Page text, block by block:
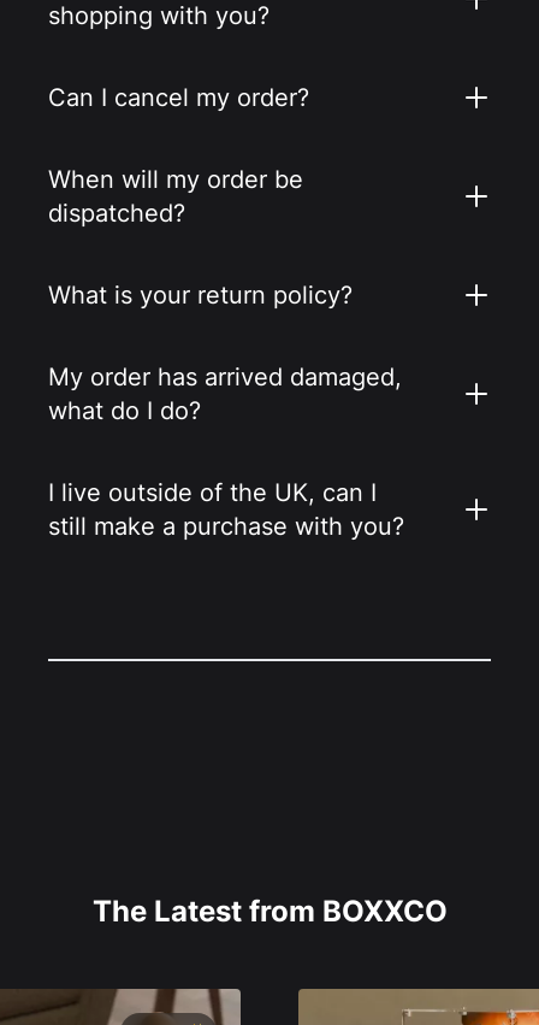
shopping with you?
Can I cancel my order?
When will my order be
dispatched?
What is your return policy?
My order has arrived damaged,
what do I do?
I live outside of the UK, can I
still make a purchase with you?
The Latest from BOXXCO